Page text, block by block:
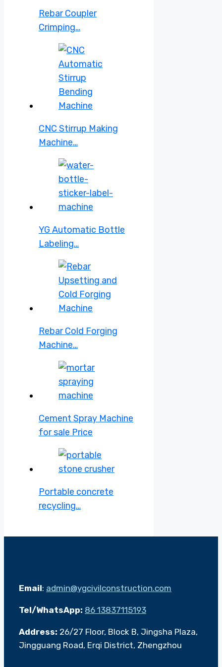
Rebar Coupler
Crimping…
CNC Stirrup Making
Machine…
YG Automatic Bottle
Labeling…
Rebar Cold Forging
Machine…
Cement Spray Machine
for sale Price
Portable concrete
recycling…
Email: admin@ygcivilconstruction.com
Tel/WhatsApp: 86 13837115193
Address: 26/27 Floor, Block B, Jingsha Plaza,
Jingguang Road, Erqi District, Zhengzhou